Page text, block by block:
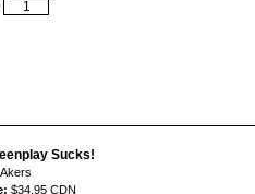
Sucks!
$34.95 CDN